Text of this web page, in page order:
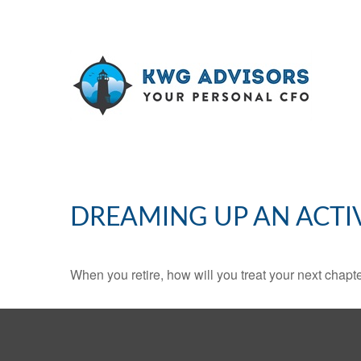
DREAMING UP AN
When you retire, how will you treat your next